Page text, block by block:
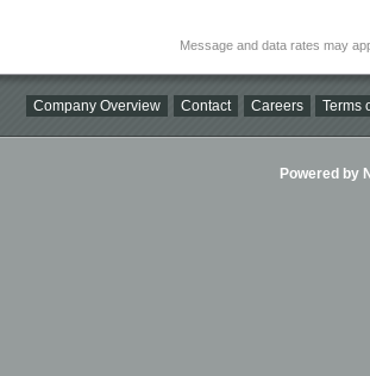
Message and data rates may
Company Overview Contact Careers Terms
Powered by